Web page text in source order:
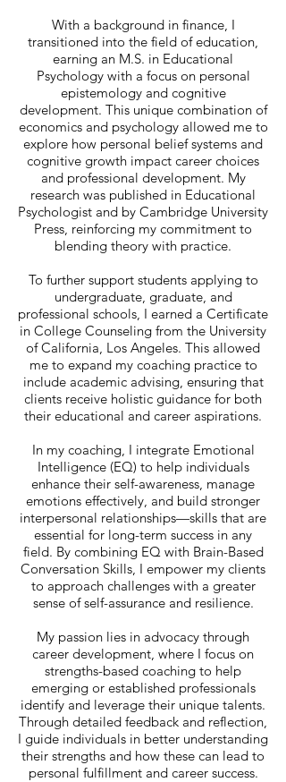
With a background in finance, I
transitioned into the field of education,
earning an M.S. in Educational
Psychology with a focus on personal
epistemology and cognitive
development. This unique combination of
economics and psychology allowed me to
explore how personal belief systems and
cognitive growth impact career choices
and professional development. My
research was published in Educational
Psychologist and by Cambridge University
Press, reinforcing my commitment to
blending theory with practice.
To further support students applying to
undergraduate, graduate, and
professional schools, I earned a Certificate
in College Counseling from the University
of California, Los Angeles. This allowed
me to expand my coaching practice to
include academic advising, ensuring that
clients receive holistic guidance for both
their educational and career aspirations.
In my coaching, I integrate Emotional
Intelligence (EQ) to help individuals
enhance their self-awareness, manage
emotions effectively, and build stronger
interpersonal relationships—skills that are
essential for long-term success in any
field. By combining EQ with Brain-Based
Conversation Skills, I empower my clients
to approach challenges with a greater
sense of self-assurance and resilience.
My passion lies in advocacy through
career development, where I focus on
strengths-based coaching to help
emerging or established professionals
identify and leverage their unique talents.
Through detailed feedback and reflection,
I guide individuals in better understanding
their strengths and how these can lead to
personal fulfillment and career success.